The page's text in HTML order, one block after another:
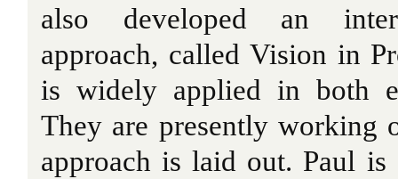
also developed an
approach, called Vision in
is widely applied in both
They are presently working
approach is laid out. Paul